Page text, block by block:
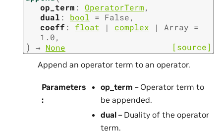
op_term : OperatorTerm,
dual : bool = False,
coeff : float | complex | Array =
1.0,
) → None [source]
Append an operator term to an operator.
Parameters
:
op_term – Operator term to
be appended.
dual – Duality of the operator
term.